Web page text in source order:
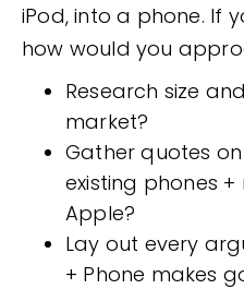
iPod, into a phone. If
how would you
Research size
market?
Gather quotes
existing phones
Apple?
Lay out every
+ Phone makes